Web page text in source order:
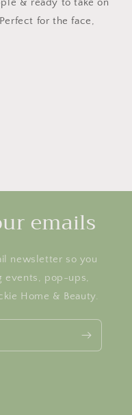
& ready to take on
for the face,
emails
newsletter so you
events, pop-ups,
Home & Beauty.